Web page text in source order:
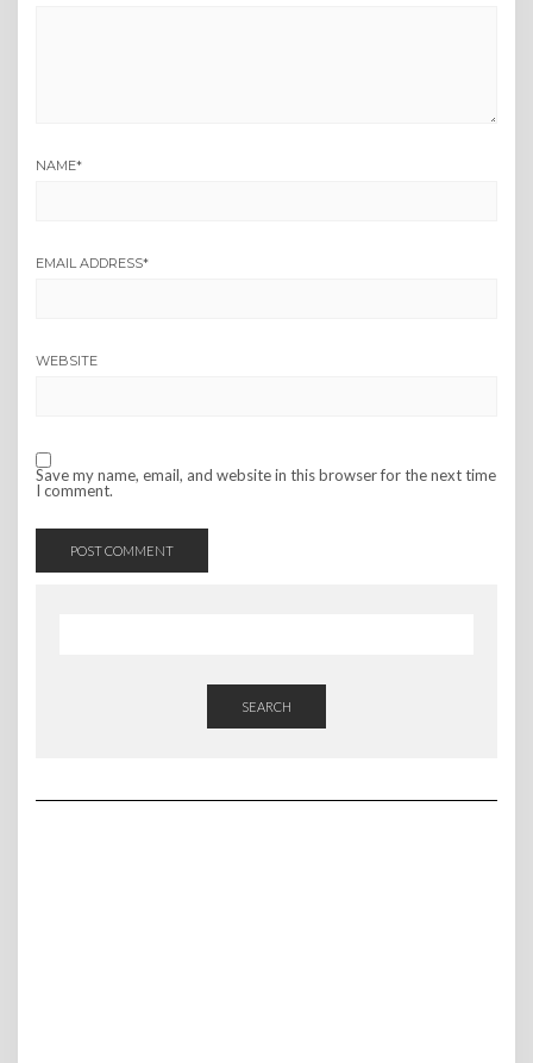
NAME*
EMAIL ADDRESS*
WEBSITE
Save my name, email, and website in this browser for the next time
I comment.
SEARCH